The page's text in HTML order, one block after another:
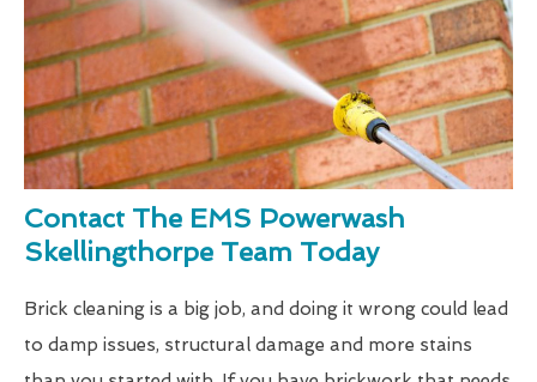
Contact The EMS Powerwash
Skellingthorpe Team Today
Brick cleaning is a big job, and doing it wrong could lead
to damp issues, structural damage and more stains